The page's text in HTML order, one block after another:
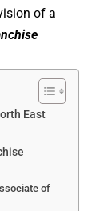
of a
East
of